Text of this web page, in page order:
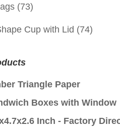
(73)
Cup with Lid (74)
Triangle Paper
Boxes with Window
Inch - Factory